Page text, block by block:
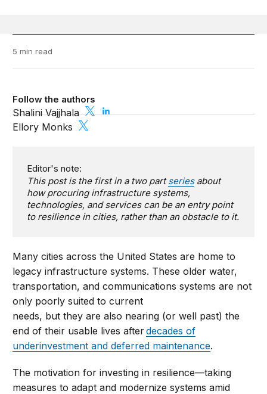
5 min read
Follow the authors
Shalini Vajjhala
Ellory Monks
Editor's note:
This post is the first in a two partseriesabout
how procuring infrastructure systems,
technologies, and services can be an entry point
to resilience in cities, rather than an obstacle to it.
Many cities across the United States are home to
legacy infrastructure systems. These older water,
transportation, and communications systems are not
only poorly suited to current
needs, but they are also nearing (or well past) the
end of their usable lives afterdecades of
underinvestment and deferred maintenance.
The motivation for investing in resilience—taking
measures to adapt and modernize systems amid